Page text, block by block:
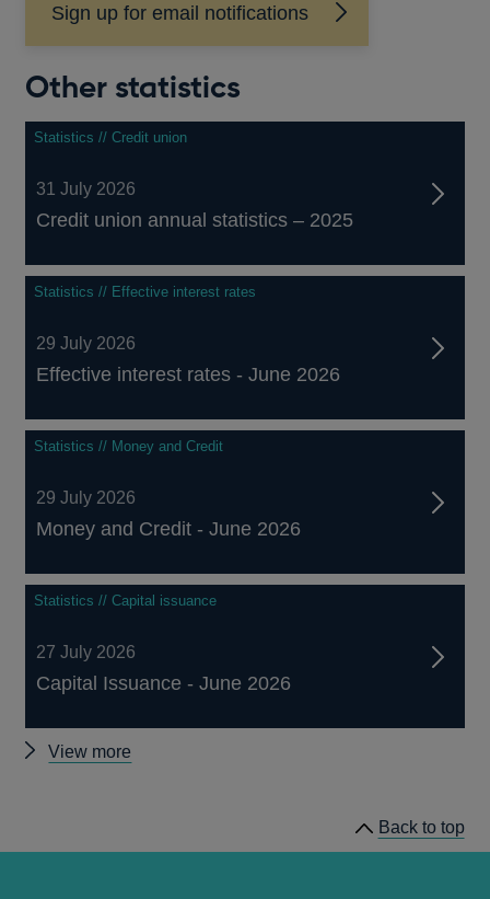
Sign up for email notifications
Other statistics
Statistics // Credit union
31 July 2026
Credit union annual statistics – 2025
Statistics // Effective interest rates
29 July 2026
Effective interest rates - June 2026
Statistics // Money and Credit
29 July 2026
Money and Credit - June 2026
Statistics // Capital issuance
27 July 2026
Capital Issuance - June 2026
View more
Back to top